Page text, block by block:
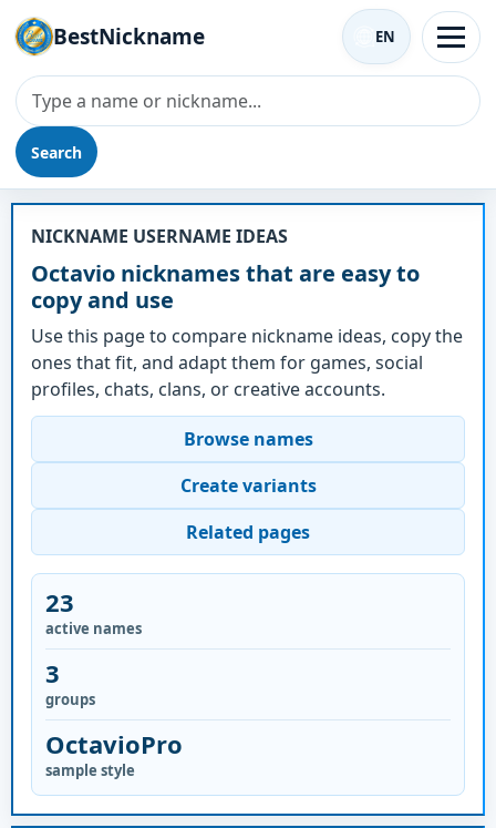
BestNickname
Search
EN
Nickname - Octavio
NICKNAME USERNAME IDEAS
Octavio nicknames that are easy to
copy and use
Use this page to compare nickname ideas, copy the
ones that fit, and adapt them for games, social
profiles, chats, clans, or creative accounts.
Browse names
Create variants
Related pages
23
active names
3
groups
OctavioPro
sample style